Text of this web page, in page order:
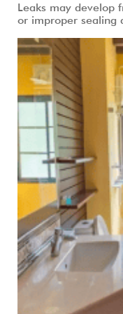
Leaks may develop
or improper sealing